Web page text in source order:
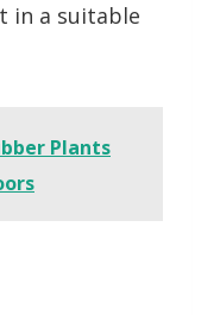
in a suitable
Plants